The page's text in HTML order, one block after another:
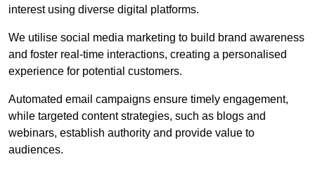
interest using diverse digital platforms.
We utilise social media marketing to build brand awareness
and foster real-time interactions, creating a personalised
experience for potential customers.
Automated email campaigns ensure timely engagement,
while targeted content strategies, such as blogs and
webinars, establish authority and provide value to
audiences.